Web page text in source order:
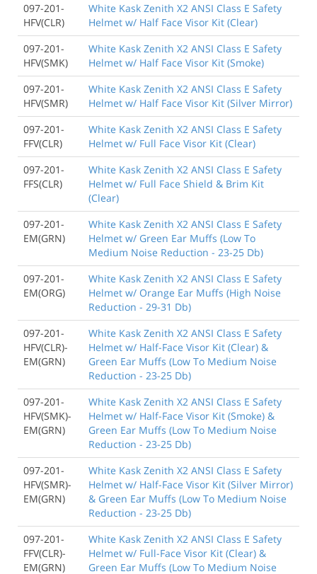
097-201-
HFV(CLR)
White Kask Zenith X2 ANSI Class E Safety
Helmet w/ Half Face Visor Kit (Clear)
097-201-
HFV(SMK)
White Kask Zenith X2 ANSI Class E Safety
Helmet w/ Half Face Visor Kit (Smoke)
097-201-
HFV(SMR)
White Kask Zenith X2 ANSI Class E Safety
Helmet w/ Half Face Visor Kit (Silver Mirror)
097-201-
FFV(CLR)
White Kask Zenith X2 ANSI Class E Safety
Helmet w/ Full Face Visor Kit (Clear)
097-201-
FFS(CLR)
White Kask Zenith X2 ANSI Class E Safety
Helmet w/ Full Face Shield & Brim Kit
(Clear)
097-201-
EM(GRN)
White Kask Zenith X2 ANSI Class E Safety
Helmet w/ Green Ear Muffs (Low To
Medium Noise Reduction - 23-25 Db)
097-201-
EM(ORG)
White Kask Zenith X2 ANSI Class E Safety
Helmet w/ Orange Ear Muffs (High Noise
Reduction - 29-31 Db)
097-201-
HFV(CLR)-
EM(GRN)
White Kask Zenith X2 ANSI Class E Safety
Helmet w/ Half-Face Visor Kit (Clear) &
Green Ear Muffs (Low To Medium Noise
Reduction - 23-25 Db)
097-201-
HFV(SMK)-
EM(GRN)
White Kask Zenith X2 ANSI Class E Safety
Helmet w/ Half-Face Visor Kit (Smoke) &
Green Ear Muffs (Low To Medium Noise
Reduction - 23-25 Db)
097-201-
HFV(SMR)-
EM(GRN)
White Kask Zenith X2 ANSI Class E Safety
Helmet w/ Half-Face Visor Kit (Silver Mirror)
& Green Ear Muffs (Low To Medium Noise
Reduction - 23-25 Db)
097-201-
FFV(CLR)-
EM(GRN)
White Kask Zenith X2 ANSI Class E Safety
Helmet w/ Full-Face Visor Kit (Clear) &
Green Ear Muffs (Low To Medium Noise